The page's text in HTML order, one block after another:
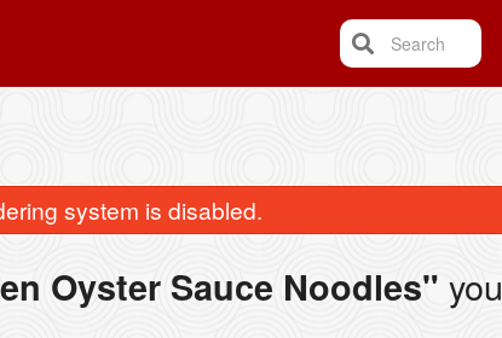
Search
system is disabled.
Oyster Sauce Noodles" you